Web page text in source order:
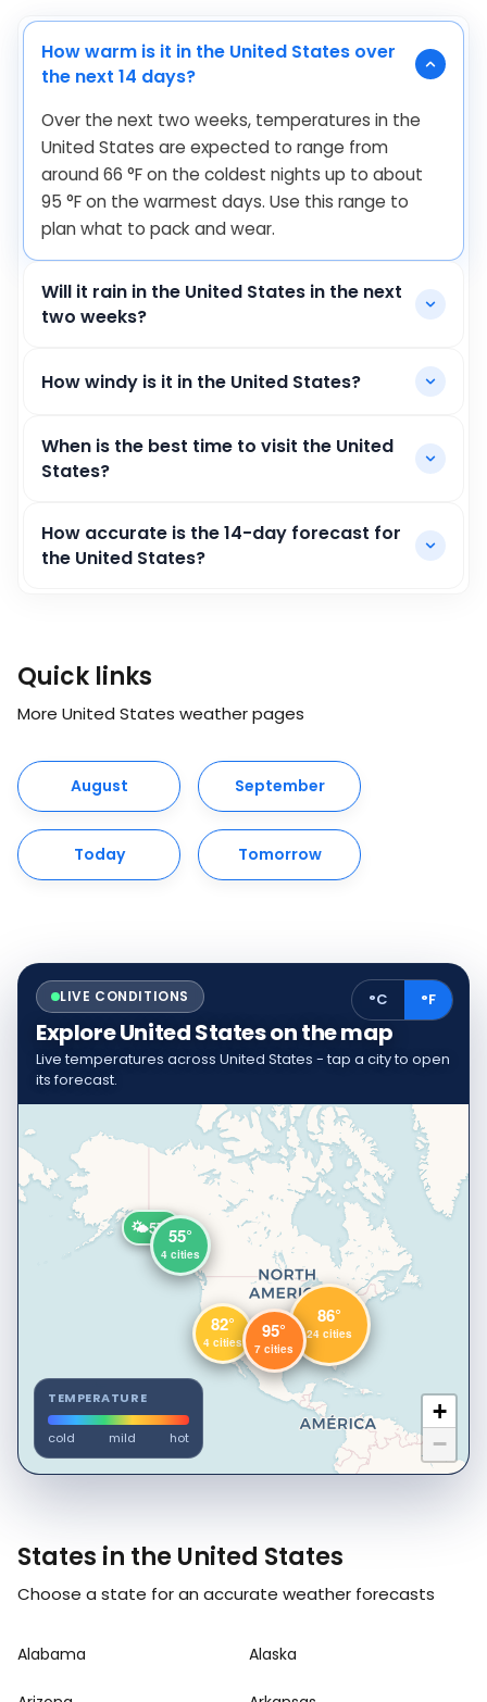
How warm is it in the United States over
the next 14 days?
Over the next two weeks, temperatures in the
United States are expected to range from
around66 °Fon the coldest nights up to about
95 °Fon the warmest days. Use this range to
plan what to pack and wear.
Will it rain in the United States in the next
two weeks?
How windy is it in the United States?
When is the best time to visit the United
States?
How accurate is the 14-day forecast for
the United States?
Quick links
More United States weather pages
August September
Today Tomorrow
LIVE CONDITIONS
Explore United States on the map
Live temperatures across United States - tap a city to open
its forecast.
82°
4 cities
55°
4 cities
95°
7 cities
86°
24 cities
🌤️57°
+
−
°C °F
TEMPERATURE
cold mild hot
States in the United States
Choose a state for an accurate weather forecasts
Alabama Alaska